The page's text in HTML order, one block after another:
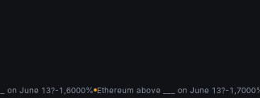
on June 13?-1,6000% Ethereum above ___ on June 13?-1,700